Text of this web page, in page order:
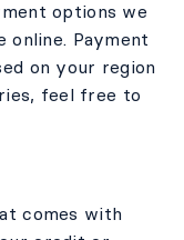
options we
Payment
on your region
feel free to
comes with